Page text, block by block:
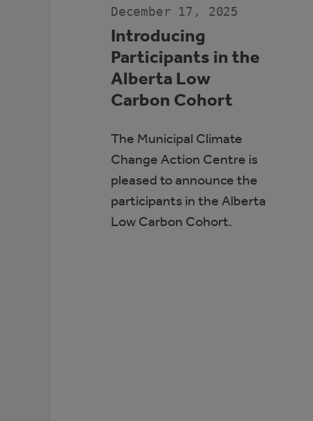
CEC
AND
December 17, 2025
Introducing
Participants in the
Alberta Low
Carbon Cohort
The Municipal Climate
Change Action Centre is
pleased to announce the
participants in the Alberta
Low Carbon Cohort.